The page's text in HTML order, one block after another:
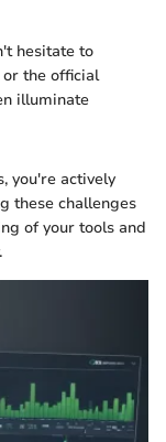
hesitate to
or the official
illuminate
you're actively
these challenges
of your tools and